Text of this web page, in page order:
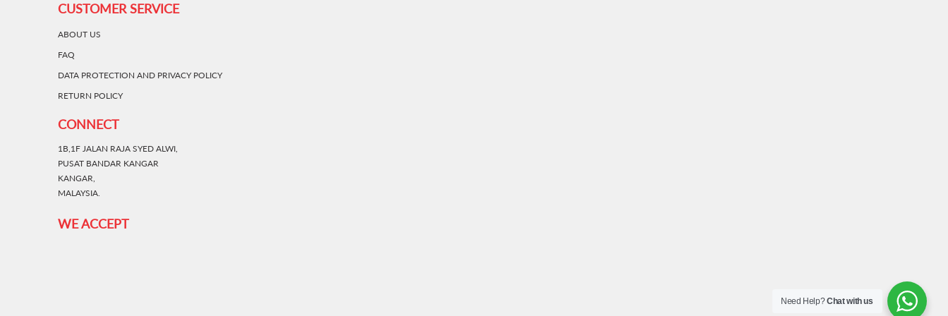
CUSTOMER SERVICE
ABOUT US
FAQ
DATA PROTECTION AND PRIVACY POLICY
RETURN POLICY
CONNECT
1B,1F JALAN RAJA SYED ALWI,
PUSAT BANDAR KANGAR
KANGAR,
MALAYSIA.
WE ACCEPT
Need Help?Chat with us